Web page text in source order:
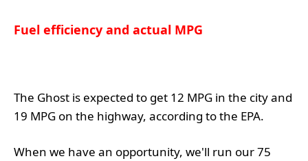
Fuel efficiency and actual MPG
The Ghost is expected to get 12 MPG in the city and
19 MPG on the highway, according to the EPA.
When we have an opportunity, we'll run our 75